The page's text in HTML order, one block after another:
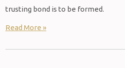
trusting bond is to be formed.
Read More »